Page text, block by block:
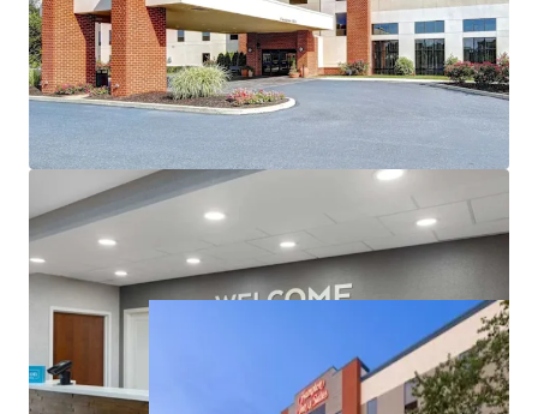
Top Tourism Destination in the Northeast
Superb Market Fundamentals
Absence of Lodging Supply in Harrisburg
Highly Desirable Hilton Brand Affiliation